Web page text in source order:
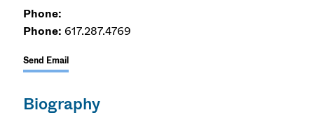
Phone:
Phone: 617.287.4769
Send Email
Biography